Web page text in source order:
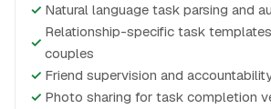
✓ Natural language task parsing and
✓
Relationship-specific task
couples
✓ Friend supervision and
✓ Photo sharing for task completion